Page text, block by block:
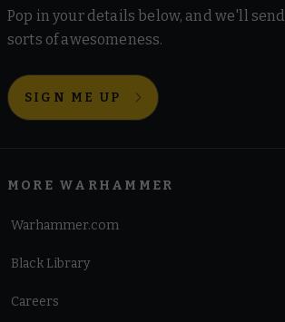
Pop in your details below, and we'll
sorts of awesomeness.
SIGN ME UP
MORE WARHAMMER
Warhammer.com
Black Library
Careers